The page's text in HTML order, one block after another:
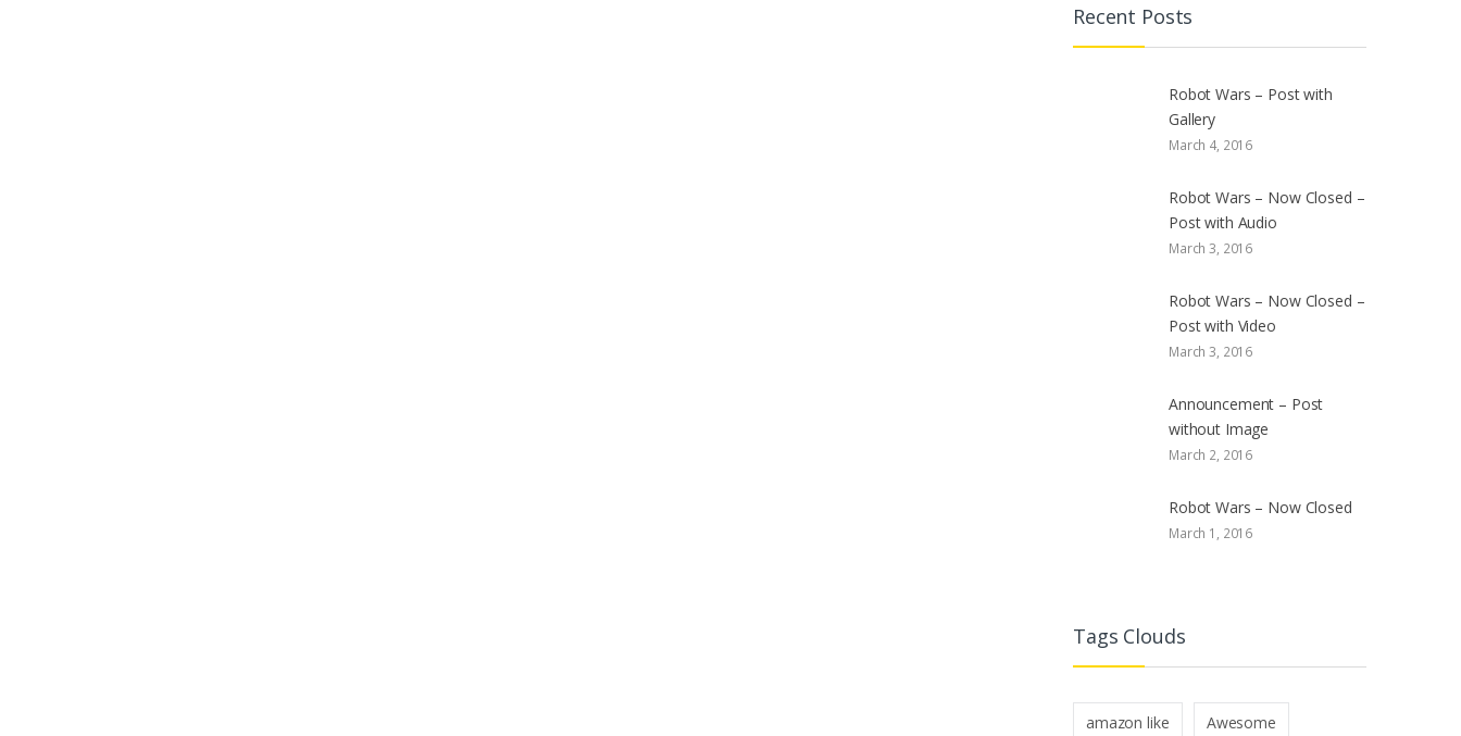
Recent Posts
Robot Wars – Post with
Gallery
March 4, 2016
Robot Wars – Now Closed –
Post with Audio
March 3, 2016
Robot Wars – Now Closed –
Post with Video
March 3, 2016
Announcement – Post
without Image
March 2, 2016
Robot Wars – Now Closed
March 1, 2016
Tags Clouds
amazon like Awesome